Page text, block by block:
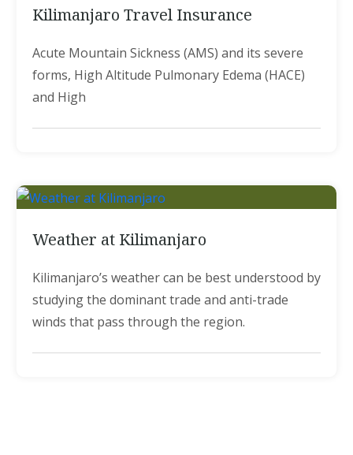
Kilimanjaro Travel Insurance
Acute Mountain Sickness (AMS) and its severe
forms, High Altitude Pulmonary Edema (HACE)
and High
Weather at Kilimanjaro
Kilimanjaro’s weather can be best understood by
studying the dominant trade and anti-trade
winds that pass through the region.